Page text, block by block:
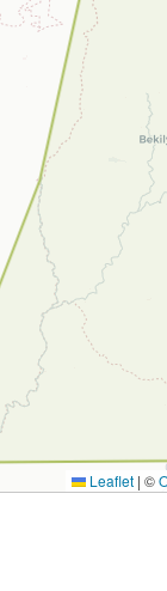
Leaflet | ©